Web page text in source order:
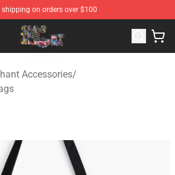
shipping on orders over $100
Shop - Official Cage The Elephant
Accessories/